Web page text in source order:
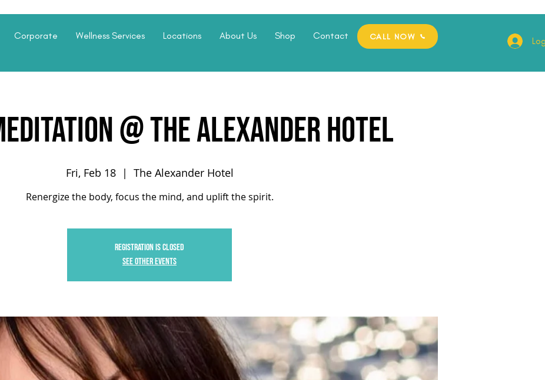
Corporate Wellness Services Locations About Us Shop Contact CALL NOW
@ The Alexander Hotel
Fri, Feb 18
  |
The Alexander Hotel
Renergize the body, focus the mind, and uplift the spirit.
Registration is closed
See other events